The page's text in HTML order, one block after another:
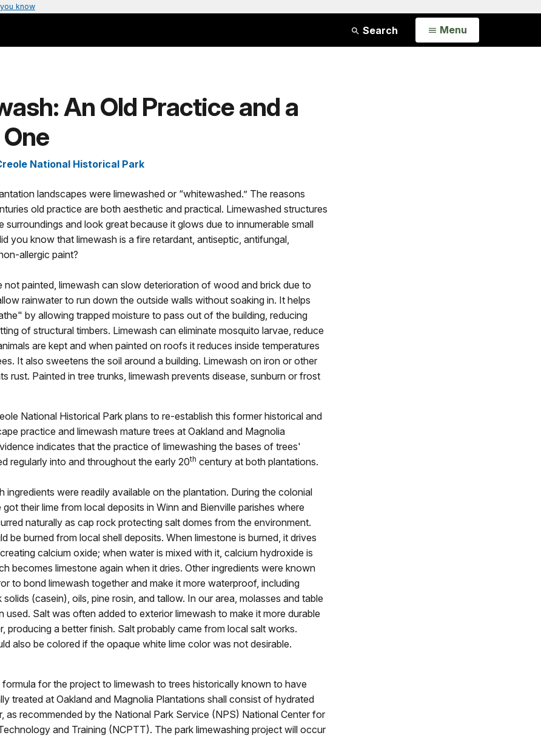
know
Search Open
Menu
An Old Practice and a
National Historical Park
landscapes were limewashed or “whitewashed.” The reasons
old practice are both aesthetic and practical. Limewashed structures
surroundings and look great because it glows due to innumerable small
you know that limewash is a fire retardant, antiseptic, antifungal,
allergic paint?
not painted, limewash can slow deterioration of wood and brick due to
rainwater to run down the outside walls without soaking in. It helps
by allowing trapped moisture to pass out of the building, reducing
of structural timbers. Limewash can eliminate mosquito larvae, reduce
are kept and when painted on roofs it reduces inside temperatures
It also sweetens the soil around a building. Limewash on iron or other
rust. Painted in tree trunks, limewash prevents disease, sunburn or frost
National Historical Park plans to re-establish this former historical and
practice and limewash mature trees at Oakland and Magnolia
indicates that the practice of limewashing the bases of trees'
regularly into and throughout the early 20th century at both plantations.
ingredients were readily available on the plantation. During the colonial
got their lime from local deposits in Winn and Bienville parishes where
naturally as cap rock protecting salt domes from the environment.
be burned from local shell deposits. When limestone is burned, it drives
calcium oxide; when water is mixed with it, calcium hydroxide is
becomes limestone again when it dries. Other ingredients were known
to bond limewash together and make it more waterproof, including
solids (casein), oils, pine rosin, and tallow. In our area, molasses and table
used. Salt was often added to exterior limewash to make it more durable
producing a better finish. Salt probably came from local salt works.
also be colored if the opaque white lime color was not desirable.
formula for the project to limewash to trees historically known to have
treated at Oakland and Magnolia Plantations shall consist of hydrated
as recommended by the National Park Service (NPS) National Center for
and Training (NCPTT). The park limewashing project will occur